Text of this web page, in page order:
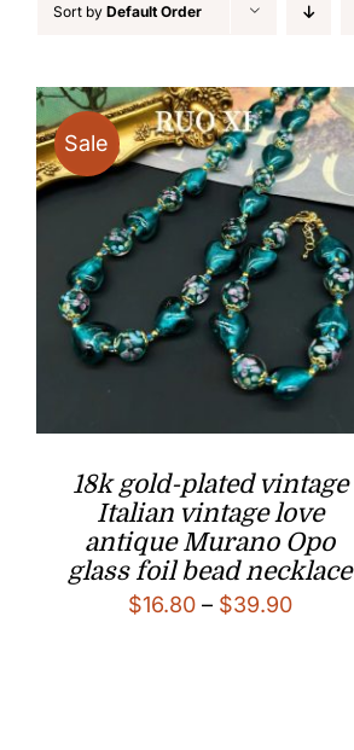
Sort by Default Order
Sale
18k gold-plated vintage
Italian vintage love
antique Murano Opo
glass foil bead necklace
$16.80 – $39.90Price